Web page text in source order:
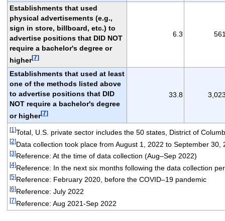
Establishments that used
physical advertisements (e.g.,
sign in store, billboard, etc.) to
advertise positions that DID NOT
require a bachelor's degree or
higher[7]
6.3
Establishments that used at least
one of the methods listed above
to advertise positions that DID
NOT require a bachelor's degree
or higher[7]
33.8
[1]Total, U.S. private sector includes the 50 states, District of
[2]Data collection took place from August 1, 2022 to September 30,
[3]Reference: At the time of data collection (Aug–Sep 2022)
[4]Reference: In the next six months following the data collection
[5]Reference: February 2020, before the COVID–19 pandemic
[6]Reference: July 2022
[7]Reference: Aug 2021-Sep 2022